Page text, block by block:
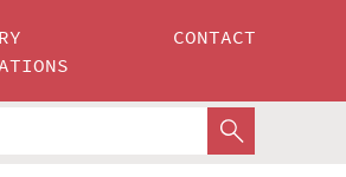
CONTACT